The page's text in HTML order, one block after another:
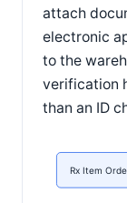
attach
electronic
to the
verification
than an ID
Rx Item